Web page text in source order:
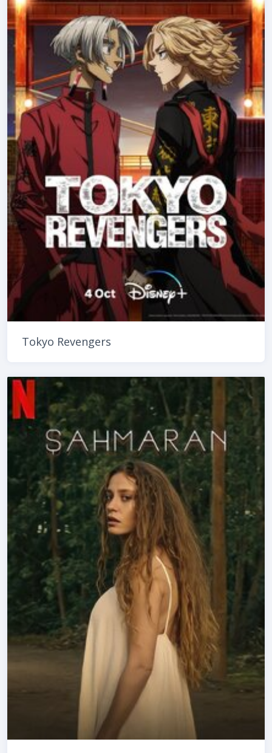
Tokyo Revengers